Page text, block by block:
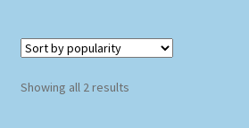
Checkout
Showing all 2 resultsSorted